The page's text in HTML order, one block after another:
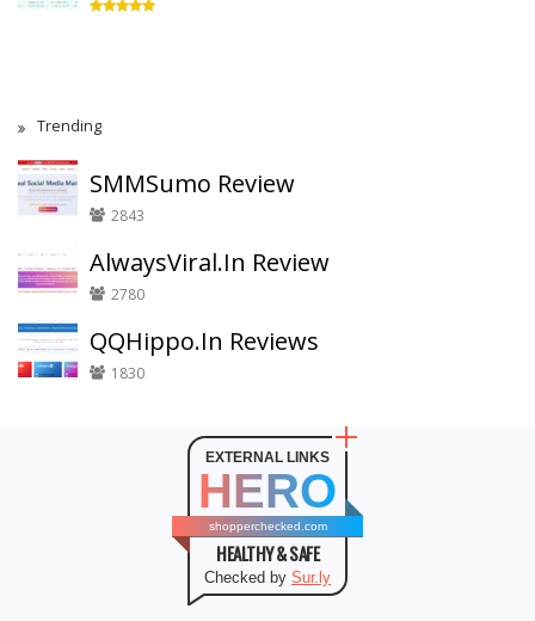
Trending
SMMSumo Review
2843
AlwaysViral.In Review
2780
QQHippo.In Reviews
1830
EXTERNAL LINKS
HERO
shopperchecked.com
HEALTHY & SAFE
Checked by Sur.ly